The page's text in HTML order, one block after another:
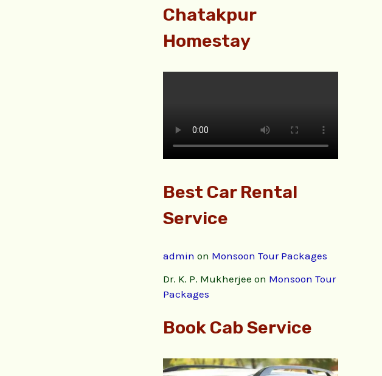
Chatakpur
Homestay
Best Car Rental
Service
admin on Monsoon Tour Packages
Dr. K. P. Mukherjee on Monsoon Tour
Packages
Book Cab Service